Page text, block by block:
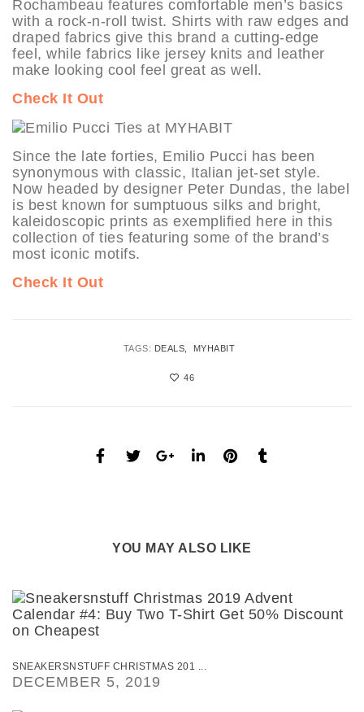
Rochambeau features comfortable men’s basics
with a rock-n-roll twist. Shirts with raw edges and
draped fabrics give this brand a cutting-edge
feel, while fabrics like jersey knits and leather
make looking cool feel great as well.
Check It Out
Since the late forties, Emilio Pucci has been
synonymous with classic, Italian jet-set style.
Now headed by designer Peter Dundas, the label
is best known for sumptuous silks and bright,
kaleidoscopic prints as exemplified here in this
collection of ties featuring some of the brand’s
most iconic motifs.
Check It Out
TAGS: DEALS MYHABIT
46
YOU MAY ALSO LIKE
SNEAKERSNSTUFF CHRISTMAS 201 ...
DECEMBER 5, 2019